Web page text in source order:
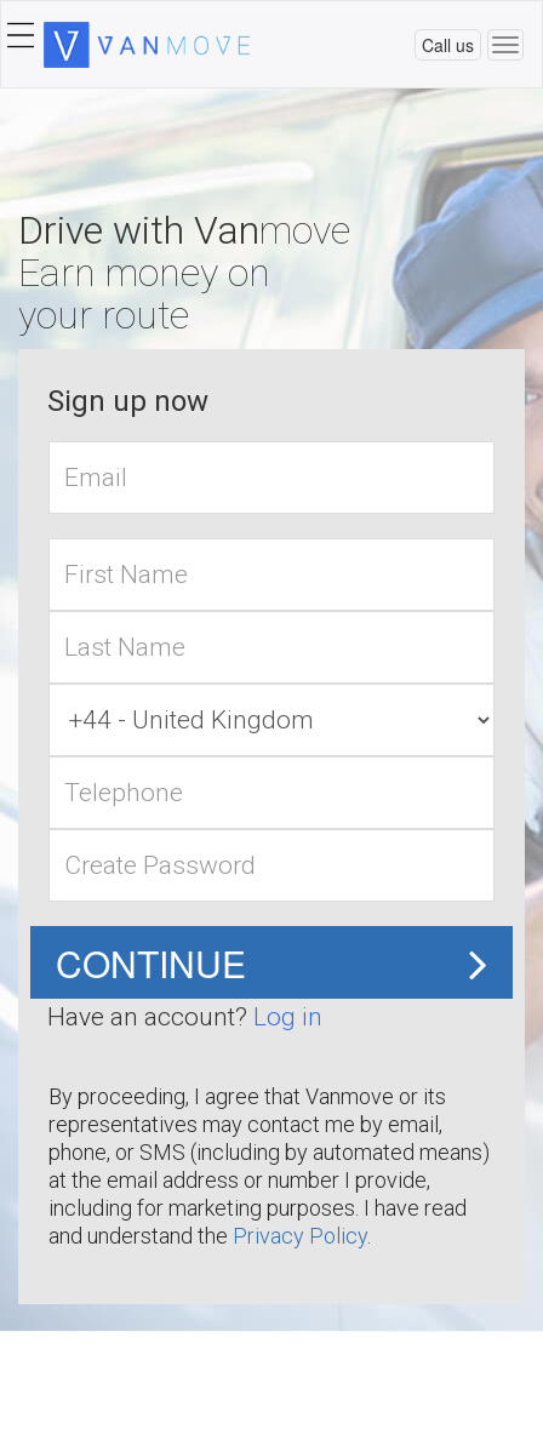
Call us
Drive with Vanmove
Earn money on
your route
Sign up now
Email*
name
Code
CONTINUE
Have an account? Log in
By proceeding, I agree that Vanmove or its
representatives may contact me by email,
phone, or SMS (including by automated means)
at the email address or number I provide,
including for marketing purposes. I have read
and understand the Privacy Policy.